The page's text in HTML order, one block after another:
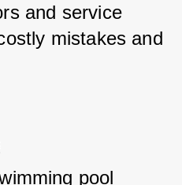
and service
mistakes and
pool